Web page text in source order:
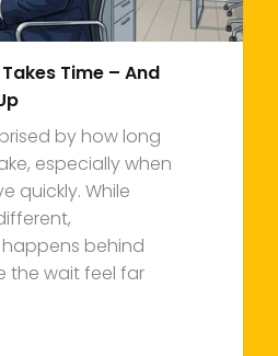
Time – And
by how long
especially when
quickly. While
behind
the wait feel far